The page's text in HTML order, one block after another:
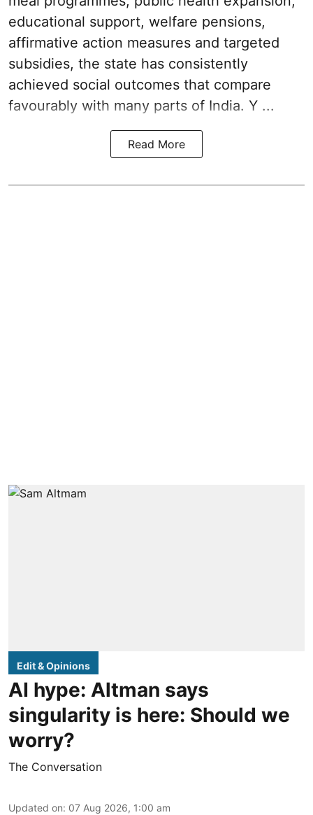
educational support, welfare pensions,
affirmative action measures and targeted
subsidies, the state has consistently
achieved social outcomes that compare
favourably with many parts of India. Y ...
Read More
Edit & Opinions
AI hype: Altman says
singularity is here: Should we
worry?
The Conversation
Updated on: 07 Aug 2026, 1:00 am